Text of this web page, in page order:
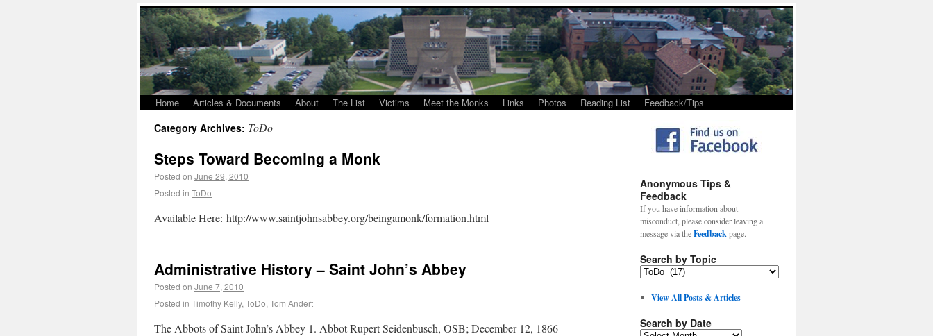
Home Articles & Documents About The List Victims Meet the Monks Links Photos Reading List Feedback/Tips
Category Archives: ToDo
Steps Toward Becoming a Monk
Posted on June 29, 2010
Posted in ToDo
Available Here: http://www.saintjohnsabbey.org/beingamonk/formation.html
Administrative History – Saint John’s Abbey
Posted on June 7, 2010
Posted in Timothy Kelly, ToDo, Tom Andert
The Abbots of Saint John’s Abbey 1. Abbot Rupert Seidenbusch, OSB; December 12, 1866 –
Anonymous Tips &
Feedback
If you have information about
misconduct, please consider leaving a
message via theFeedbackpage.
Search by Topic
View All Posts & Articles
Search by Date